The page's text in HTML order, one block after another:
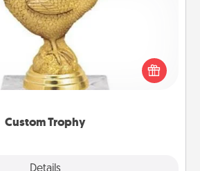
Custom Trophy
or online trophy shop and create a
trophy for a friend or relative. Be
but most of all, make it personal!